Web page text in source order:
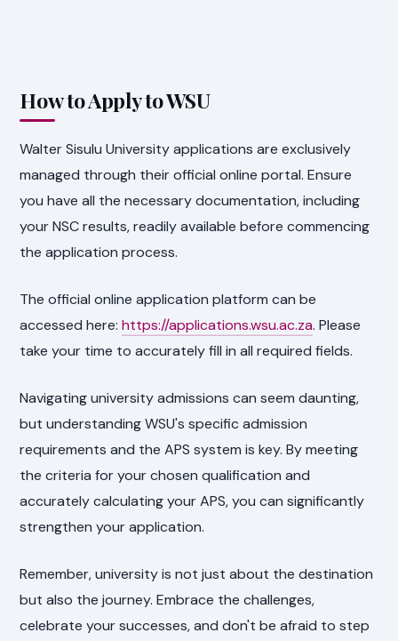
How to Apply to WSU
Walter Sisulu University applications are exclusively
managed through their official online portal. Ensure
you have all the necessary documentation, including
your NSC results, readily available before commencing
the application process.
The official online application platform can be
accessed here:https://applications.wsu.ac.za. Please
take your time to accurately fill in all required fields.
Navigating university admissions can seem daunting,
but understanding WSU's specific admission
requirements and the APS system is key. By meeting
the criteria for your chosen qualification and
accurately calculating your APS, you can significantly
strengthen your application.
Remember, university is not just about the destination
but also the journey. Embrace the challenges,
celebrate your successes, and don't be afraid to step